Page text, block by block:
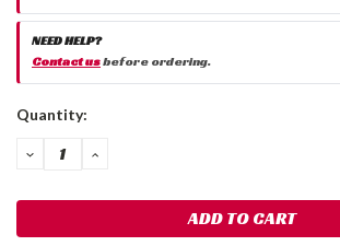
NEED HELP?
Contact usbefore ordering.
Current
Quantity:
DECREASE
QUANTITY:
INCREASE